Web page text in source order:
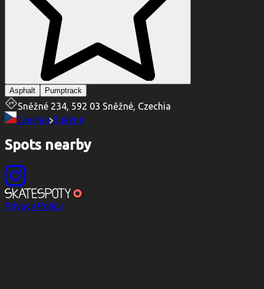
Asphalt Pumptrack
Sněžné 234, 592 03 Sněžné, Czechia
Czechia Sněžné
Spots nearby
Privacy Policy